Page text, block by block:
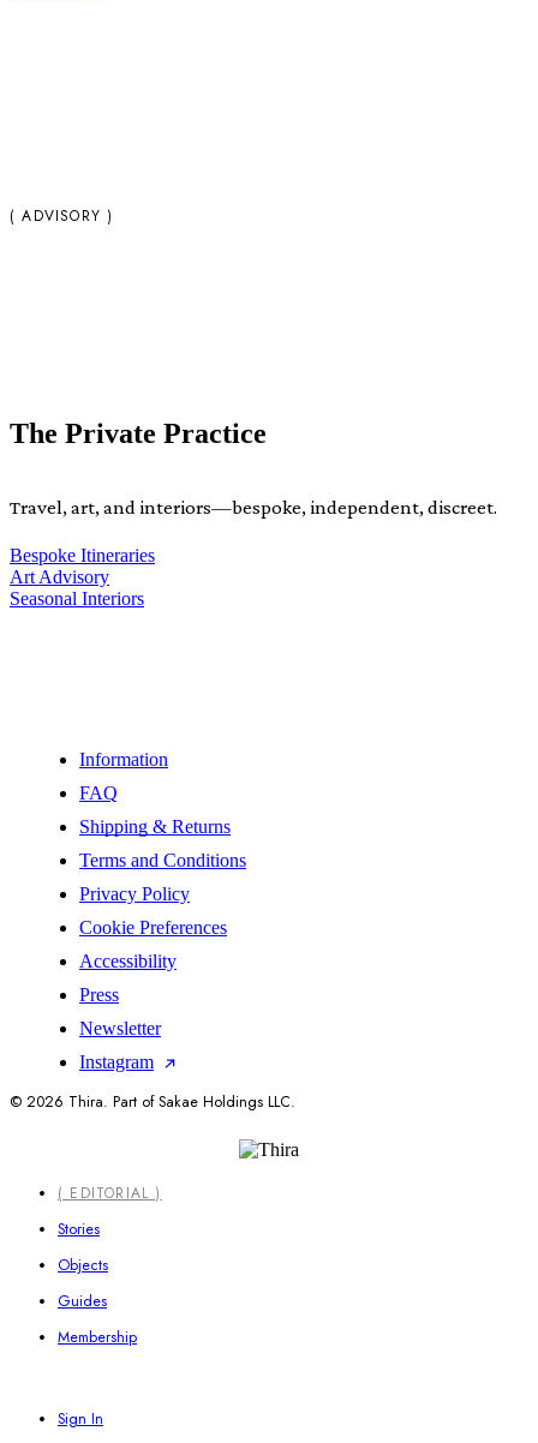
( ADVISORY )
The Private Practice
Travel, art, and interiors—bespoke, independent, discreet.
Bespoke Itineraries
Art Advisory
Seasonal Interiors
Information
FAQ
Shipping & Returns
Terms and Conditions
Privacy Policy
Cookie Preferences
Accessibility
Press
Newsletter
Instagram
© 2026 Thira. Part of Sakae Holdings LLC.
Close
Menu
( EDITORIAL )
Stories
Objects
Guides
Membership
Sign In